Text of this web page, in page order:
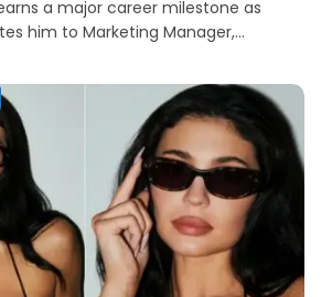
a major career milestone as
him to Marketing Manager,…